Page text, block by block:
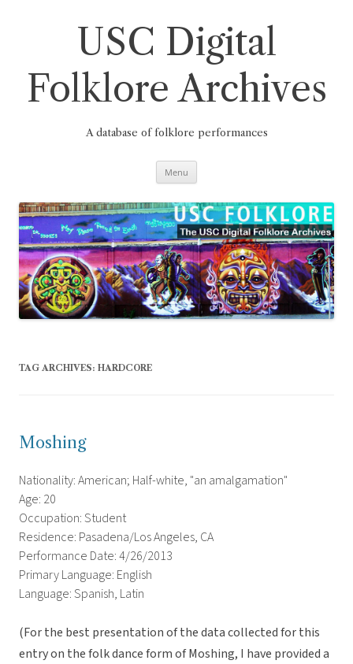
USC Digital
Folklore Archives
A database of folklore performances
Menu
TAG ARCHIVES: HARDCORE
Moshing
Nationality: American; Half-white, "an amalgamation"
Age: 20
Occupation: Student
Residence: Pasadena/Los Angeles, CA
Performance Date: 4/26/2013
Primary Language: English
Language: Spanish, Latin
(For the best presentation of the data collected for this
entry on the folk dance form of Moshing, I have provided a